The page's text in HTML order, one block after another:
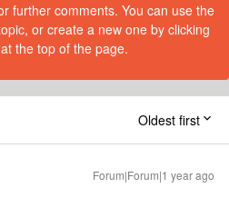
further comments. You can use the
or create a new one by clicking
the top of the page.
Oldest first
Forum|Forum|1 year ago